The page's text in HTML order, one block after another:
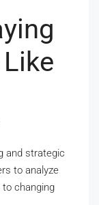
and strategic
to analyze
changing